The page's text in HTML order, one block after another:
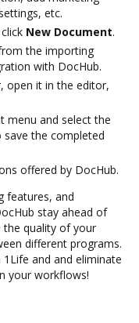
etc.
New Document.
the importing
with DocHub.
open it in the editor,
menu and select the
the completed
offered by DocHub.
features, and
stay ahead of
the quality of your
different programs.
and and eliminate
your workflows!